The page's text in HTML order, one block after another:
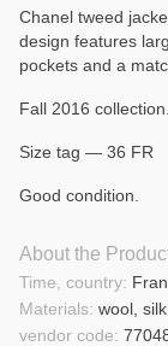
Chanel tweed
design features
pockets and a
Fall 2016 collection.
Size tag — 36 FR
Good condition.
About the
Materials: wool, silk
Time, country:
vendor code: